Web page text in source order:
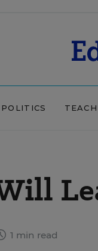
1 min read